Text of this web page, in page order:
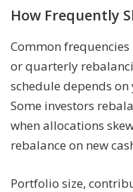
How Frequently
Common
or quarterly
schedule depends
Some investors
when allocations
rebalance on new
Portfolio size,